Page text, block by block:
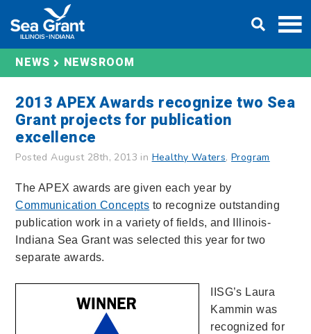
content
NEWS NEWSROOM
2013 APEX Awards recognize two Sea
Grant projects for publication
excellence
Posted August 28th, 2013 in Healthy Waters,Program
The APEX awards are given each year by
Communication Concepts to recognize outstanding
publication work in a variety of fields, and Illinois-
Indiana Sea Grant was selected this year for two
separate awards.
IISG’s Laura
Kammin was
recognized for